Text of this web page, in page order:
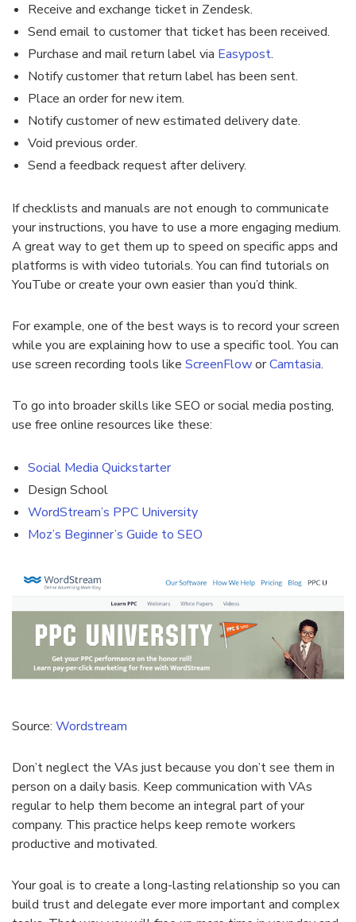
Receive and exchange ticket in Zendesk.
Send email to customer that ticket has been received.
Purchase and mail return label via Easypost.
Notify customer that return label has been sent.
Place an order for new item.
Notify customer of new estimated delivery date.
Void previous order.
Send a feedback request after delivery.
If checklists and manuals are not enough to communicate
your instructions, you have to use a more engaging medium.
A great way to get them up to speed on specific apps and
platforms is with video tutorials. You can find tutorials on
YouTube or create your own easier than you’d think.
For example, one of the best ways is to record your screen
while you are explaining how to use a specific tool. You can
use screen recording tools like ScreenFloworCamtasia.
To go into broader skills like SEO or social media posting,
use free online resources like these:
Social Media Quickstarter
Design School
WordStream’s PPC University
Moz’s Beginner’s Guide to SEO
Source: Wordstream
Don’t neglect the VAs just because you don’t see them in
person on a daily basis. Keep communication with VAs
regular to help them become an integral part of your
company. This practice helps keep remote workers
productive and motivated.
Your goal is to create a long-lasting relationship so you can
build trust and delegate ever more important and complex